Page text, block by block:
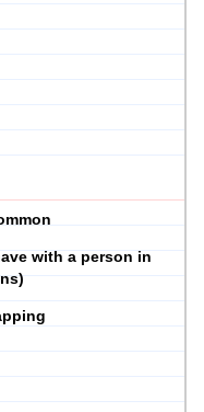
with a person in